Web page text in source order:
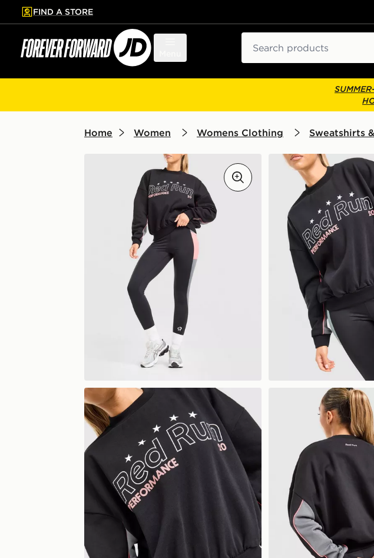
to main content
Skip footer
FIND A STORE
Home Women Womens Clothing Sweatshirts